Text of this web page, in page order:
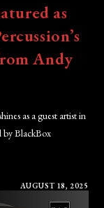
as
Andy
as a guest artist in
by BlackBox
AUGUST 18, 2025